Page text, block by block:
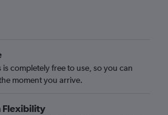
is completely free to use, so you can
moment you arrive.
Flexibility